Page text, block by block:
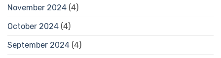
November 2024 (4)
October 2024 (4)
September 2024 (4)